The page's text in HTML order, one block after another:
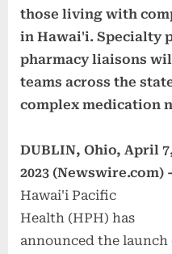
those living with
in Hawai'i. Specialty
pharmacy liaisons
teams across the
complex medication
DUBLIN, Ohio, April
2023 (Newswire.com) -
Hawai'i Pacific
Health (HPH) has
announced the launch